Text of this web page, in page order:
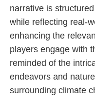
narrative is
while reflecting real-
enhancing the
players engage with
reminded of the
endeavors and
surrounding climate